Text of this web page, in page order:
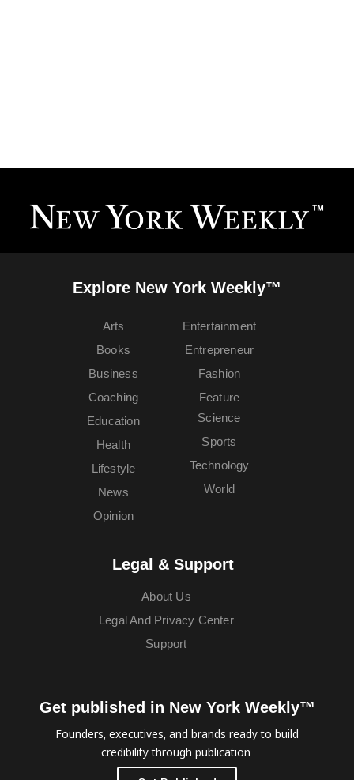
Explore New York Weekly™
Arts
Books
Business
Coaching
Education
Entertainment
Entrepreneur
Fashion
Feature
Health
Lifestyle
News
Opinion
Science
Sports
Technology
World
Legal & Support
About Us
Legal And Privacy Center
Support
Get published in New York Weekly™
Founders, executives, and brands ready to build
credibility through publication.